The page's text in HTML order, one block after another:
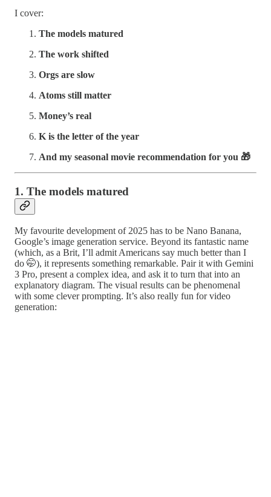
I cover:
The models matured
The work shifted
Orgs are slow
Atoms still matter
Money’s real
K is the letter of the year
And my seasonal movie recommendation for you 🎁
1. The models matured
My favourite development of 2025 has to be Nano Banana,
Google’s image generation service. Beyond its fantastic name
(which, as a Brit, I’ll admit Americans say much better than I
do 🤭), it represents something remarkable. Pair it with Gemini
3 Pro, present a complex idea, and ask it to turn that into an
explanatory diagram. The visual results can be phenomenal
with some clever prompting. It’s also really fun for video
generation: